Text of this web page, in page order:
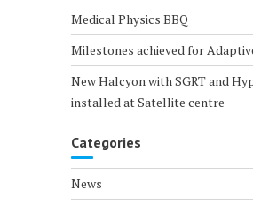
Medical Physics BBQ
Milestones achieved for
New Halcyon with SGRT and
installed at Satellite centre
Categories
News